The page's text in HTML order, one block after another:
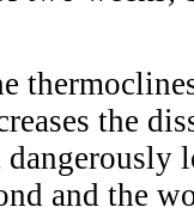
the
and the